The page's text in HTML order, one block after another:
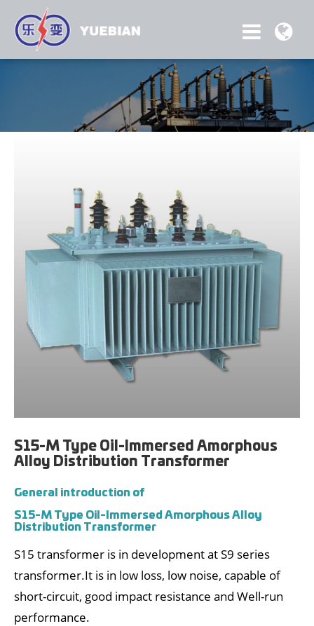
S15-M Type Oil-Immersed Amorphous
Alloy Distribution Transformer
General introduction of
S15-M Type Oil-Immersed Amorphous Alloy
Distribution Transformer
S15 transformer is in development at S9 series
transformer.It is in low loss, low noise, capable of
short-circuit, good impact resistance and Well-run
performance.